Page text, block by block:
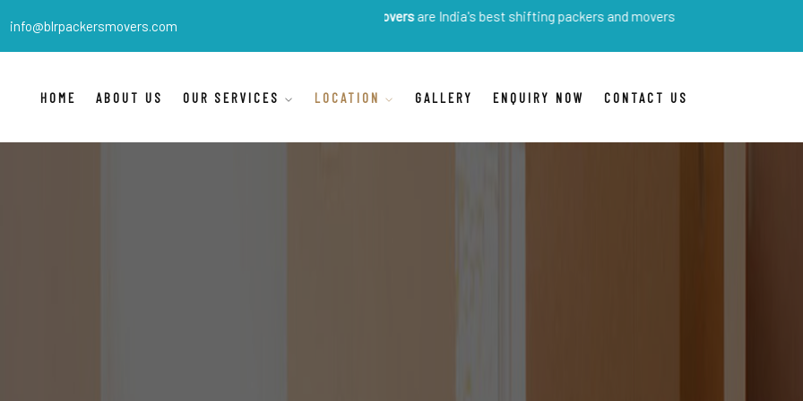
info@blrpackersmovers.com
are India's best shifting packers and movers
HOME ABOUT US OUR SERVICES LOCATION GALLERY ENQUIRY NOW CONTACT US